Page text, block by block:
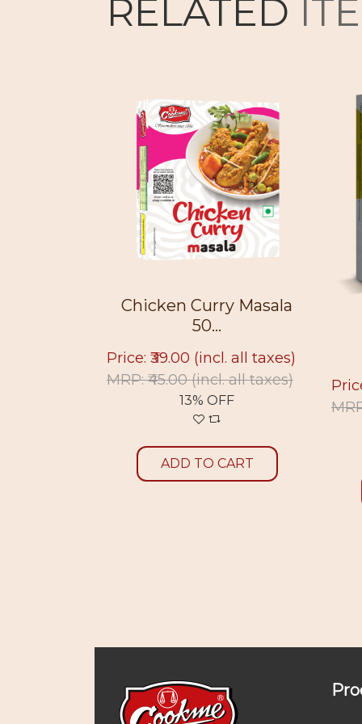
RELATED
Chicken Curry Masala
50...
Price: ₹39.00 (incl. all taxes)
MRP: ₹45.00(incl. all taxes)
13% OFF
ADD TO CART